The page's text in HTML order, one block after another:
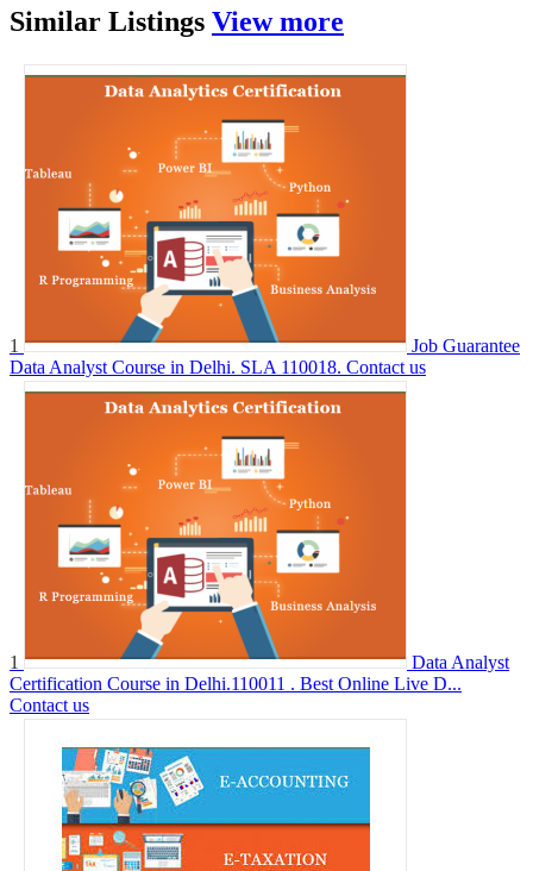
Similar Listings View more
1
Job Guarantee
Data Analyst Course in Delhi. SLA 110018. Contact us
1
Data Analyst
Certification Course in Delhi.110011 . Best Online Live D...
Contact us